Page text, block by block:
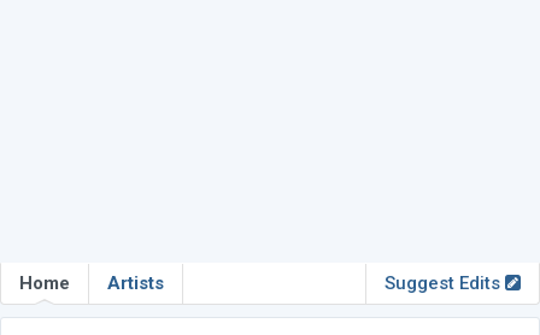
Home Artists Suggest Edits